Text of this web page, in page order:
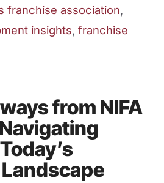
franchise association,
insights, franchise
from NIFA